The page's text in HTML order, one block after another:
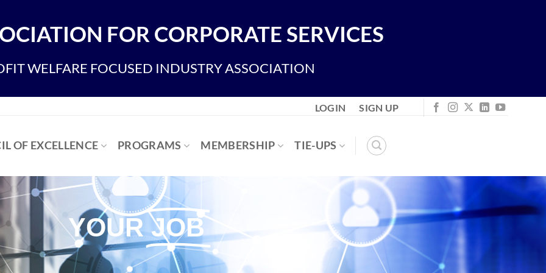
FOR CORPORATE SERVICES
WELFARE FOCUSED INDUSTRY ASSOCIATION
LOGIN SIGN UP
OF EXCELLENCE PROGRAMS MEMBERSHIP TIE-UPS
YOURJOB